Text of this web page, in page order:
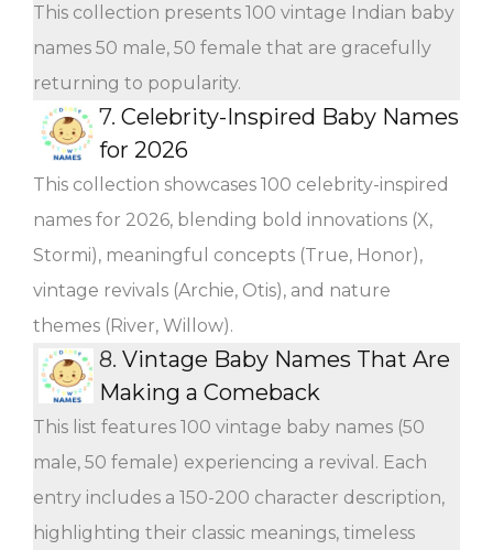
This collection presents 100 vintage Indian baby
names 50 male, 50 female that are gracefully
returning to popularity.
7. Celebrity-Inspired Baby Names
for 2026
This collection showcases 100 celebrity-inspired
names for 2026, blending bold innovations (X,
Stormi), meaningful concepts (True, Honor),
vintage revivals (Archie, Otis), and nature
themes (River, Willow).
8. Vintage Baby Names That Are
Making a Comeback
This list features 100 vintage baby names (50
male, 50 female) experiencing a revival. Each
entry includes a 150-200 character description,
highlighting their classic meanings, timeless